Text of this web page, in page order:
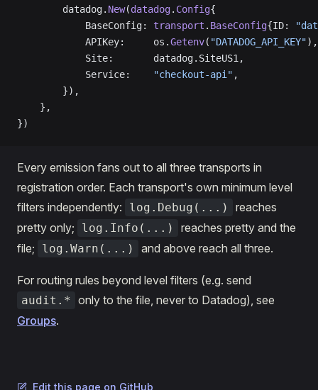
        datadog.
New(datadog. Config{
            BaseConfig:
transport . BaseConfig{ID:
            APIKey:     os.
Getenv( "DATADOG_API_KEY"),
            Site:       datadog.SiteUS1,
            Service:
"checkout-api" ,
        }),
    },
})
Every emission fans out to all three transports in
registration order. Each transport's own minimum level
filters independently:
log.Debug(...)
reaches
pretty only;
log.Info(...)
reaches pretty and the
file;
log.Warn(...) and above reach all three.
For routing rules beyond level filters (e.g. send
audit.*
only to the file, never to Datadog), see
Groups.
Edit this page on GitHub